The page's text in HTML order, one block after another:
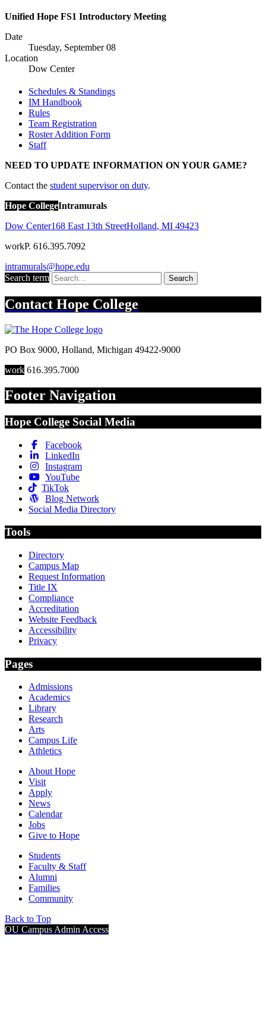
Unified Hope FS1 Introductory Meeting
Date
Tuesday, September 08
Location
Dow Center
Schedules & Standings
IM Handbook
Rules
Team Registration
Roster Addition Form
Staff
NEED TO UPDATE INFORMATION ON YOUR GAME?
Contact the student supervisor on duty.
Hope CollegeIntramurals
Dow Center168 East 13th StreetHolland, MI 49423
workP. 616.395.7092
intramurals@hope.edu
Search term
Search
Contact Hope College
PO Box 9000, Holland, Michigan 49422-9000
work 616.395.7000
Footer Navigation
Hope College Social Media
Facebook
LinkedIn
Instagram
YouTube
TikTok
Blog Network
Social Media Directory
Tools
Directory
Campus Map
Request Information
Title IX
Compliance
Accreditation
Website Feedback
Accessibility
Privacy
Pages
Admissions
Academics
Library
Research
Arts
Campus Life
Athletics
About Hope
Visit
Apply
News
Calendar
Jobs
Give to Hope
Students
Faculty & Staff
Alumni
Families
Community
Back to Top
OU Campus Admin Access